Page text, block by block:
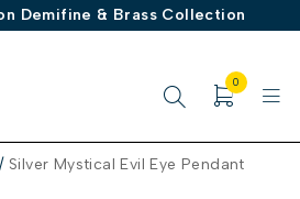
on Demifine & Brass Collection
0
/ Silver Mystical Evil Eye Pendant